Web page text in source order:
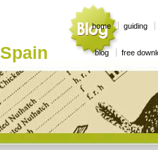
Spain
home guiding
blog free